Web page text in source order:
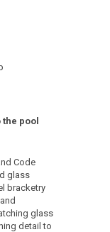
pool
Code
glass
bracketry
glass
detail to